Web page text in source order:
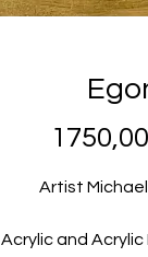
Artist
Acrylic and Acrylic